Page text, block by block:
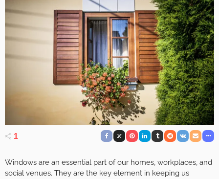
1
Windows are an essential part of our homes, workplaces, and
social venues. They are the key element in keeping us